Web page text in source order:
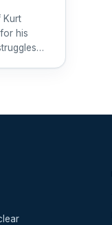
Kurt
his